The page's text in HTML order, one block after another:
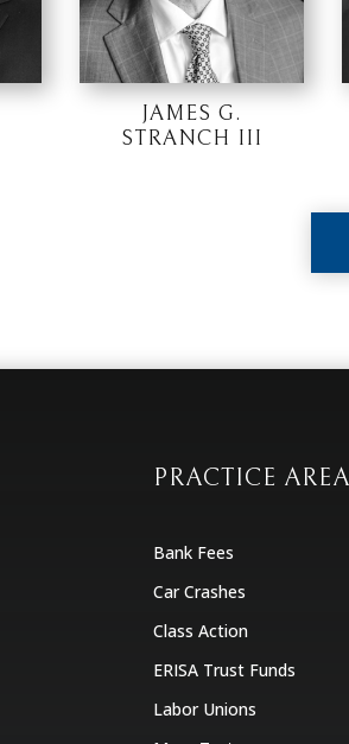
JAMES G.
STRANCH III
PRACTICE
Bank Fees
Car Crashes
Class Action
ERISA Trust Funds
Labor Unions